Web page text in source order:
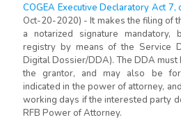
COGEA Executive Declaratory Act
Oct-20-2020) - It makes the filing of
a notarized signature mandatory,
registry by means of the Service
Digital Dossier/DDA). The DDA
the grantor, and may also be
indicated in the power of attorney,
working days if the interested party
RFB Power of Attorney.